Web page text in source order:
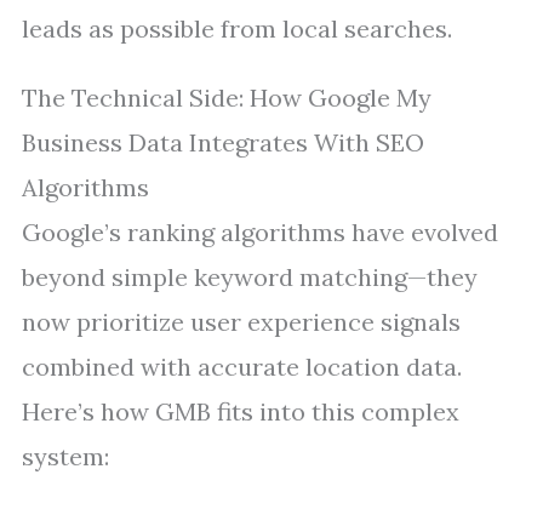
leads as possible from local searches.
The Technical Side: How Google My
Business Data Integrates With SEO
Algorithms
Google’s ranking algorithms have evolved
beyond simple keyword matching—they
now prioritize user experience signals
combined with accurate location data.
Here’s how GMB fits into this complex
system: